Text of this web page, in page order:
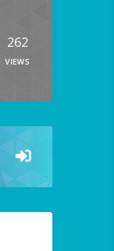
262
VIEWS